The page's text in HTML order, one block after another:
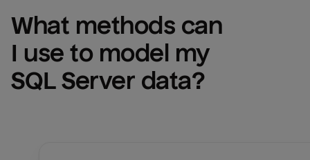
What methods can
SQL Server data?